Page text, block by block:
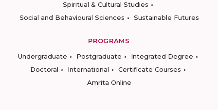
Spiritual & Cultural Studies
Social and Behavioural Sciences
Sustainable Futures
PROGRAMS
Undergraduate
Postgraduate
Integrated Degree
Doctoral
International
Certificate Courses
Amrita Online